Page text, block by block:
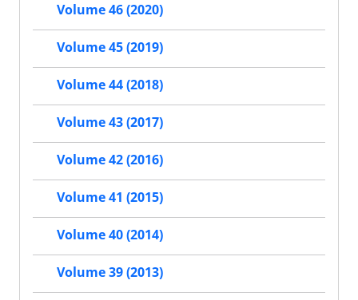
Volume 46 (2020)
Volume 45 (2019)
Volume 44 (2018)
Volume 43 (2017)
Volume 42 (2016)
Volume 41 (2015)
Volume 40 (2014)
Volume 39 (2013)